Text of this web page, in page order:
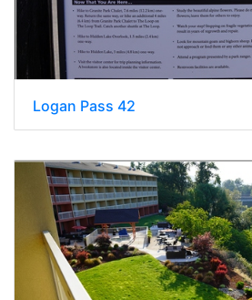
Logan Pass 42